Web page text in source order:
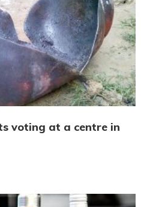
voting at a centre in